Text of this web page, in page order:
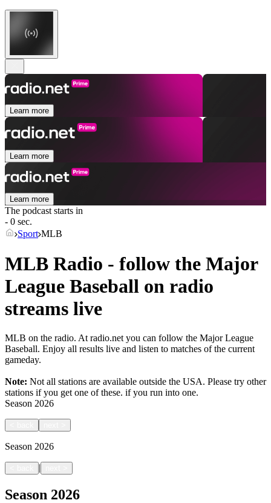
Learn more
Learn more
Learn more
The podcast starts in
- 0 sec.
Sport MLB
MLB Radio - follow the Major
League Baseball on radio
streams live
MLB on the radio. At radio.net you can follow the Major League
Baseball. Enjoy all results live and listen to matches of the current
gameday.
Note: Not all stations are available outside the USA. Please try other
stations if you get one of these. if you run into one.
Season 2026
Season 2026
|
Season 2026